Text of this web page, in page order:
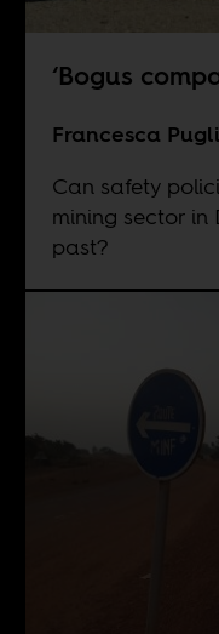
‘Bogus
Francesca
Can safety
mining sector in
past?